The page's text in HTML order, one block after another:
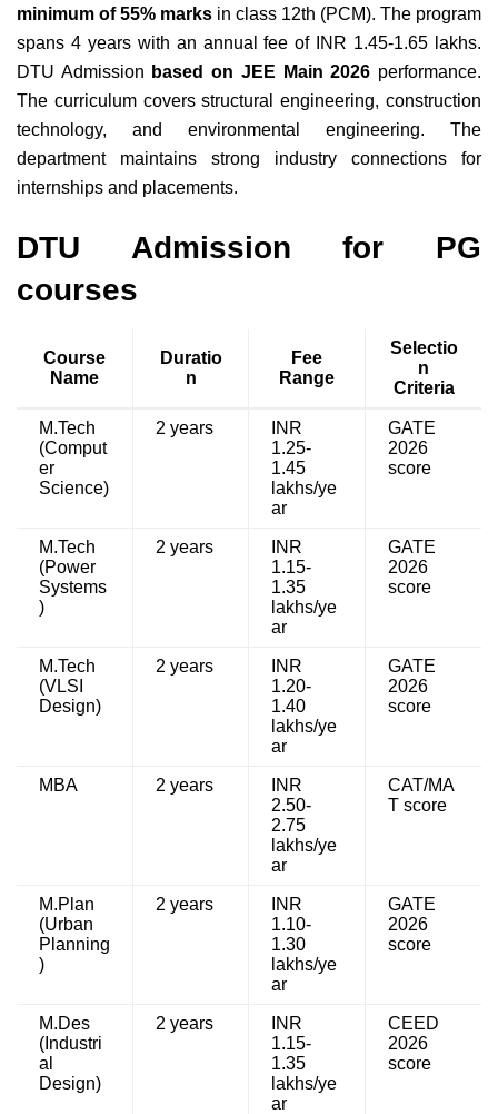
minimum of 55% marks in class 12th (PCM). The program
spans 4 years with an annual fee of INR 1.45-1.65 lakhs.
DTU Admission based on JEE Main 2026 performance.
The curriculum covers structural engineering, construction
technology, and environmental engineering. The
department maintains strong industry connections for
internships and placements.
DTU Admission for PG
courses
Course
Name
Duratio
n
Fee
Range
Selectio
n
Criteria
M.Tech
(Comput
er
Science)
2 years
INR
1.25-
1.45
lakhs/ye
ar
GATE
2026
score
M.Tech
(Power
Systems
)
2 years
INR
1.15-
1.35
lakhs/ye
ar
GATE
2026
score
M.Tech
(VLSI
Design)
2 years
INR
1.20-
1.40
lakhs/ye
ar
GATE
2026
score
MBA 2 years
INR
2.50-
2.75
lakhs/ye
ar
CAT/MA
T score
M.Plan
(Urban
Planning
)
2 years
INR
1.10-
1.30
lakhs/ye
ar
GATE
2026
score
M.Des
(Industri
al
Design)
2 years
INR
1.15-
1.35
lakhs/ye
ar
CEED
2026
score